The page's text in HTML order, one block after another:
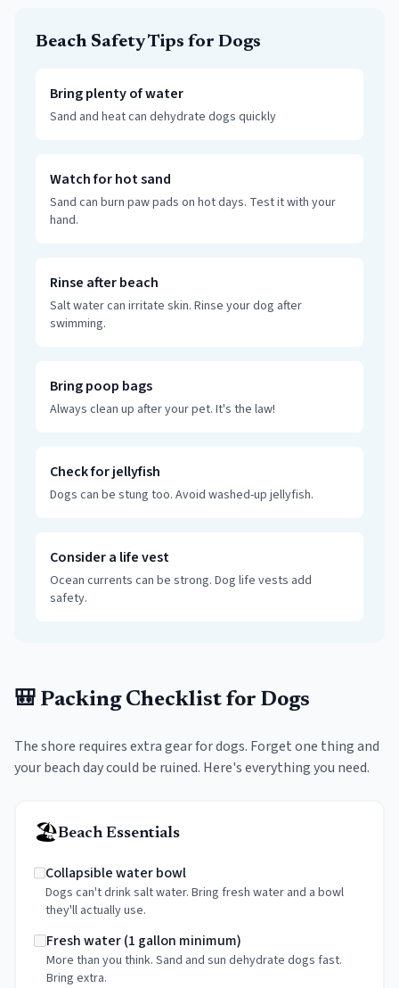
Beach Safety Tips for Dogs
Bring plenty of water
Sand and heat can dehydrate dogs quickly
Watch for hot sand
Sand can burn paw pads on hot days. Test it with your
hand.
Rinse after beach
Salt water can irritate skin. Rinse your dog after
swimming.
Bring poop bags
Always clean up after your pet. It's the law!
Check for jellyfish
Dogs can be stung too. Avoid washed-up jellyfish.
Consider a life vest
Ocean currents can be strong. Dog life vests add
safety.
🎒 Packing Checklist for Dogs
The shore requires extra gear for dogs. Forget one thing and
your beach day could be ruined. Here's everything you need.
🏖️Beach Essentials
Collapsible water bowl
Dogs can't drink salt water. Bring fresh water and a bowl
they'll actually use.
Fresh water (1 gallon minimum)
More than you think. Sand and sun dehydrate dogs fast.
Bring extra.